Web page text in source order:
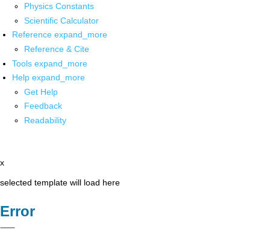
Physics Constants
Scientific Calculator
Reference expand_more
Reference & Cite
Tools expand_more
Help expand_more
Get Help
Feedback
Readability
x
selected template will load here
Error